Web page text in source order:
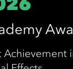
NZ FILM AWARD
Achievement